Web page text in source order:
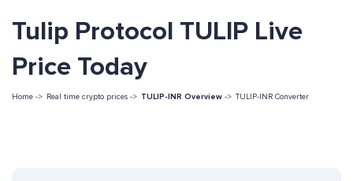
Tulip Protocol TULIP Live
Price Today
Home -> Real time crypto prices -> TULIP-INR Overview -> TULIP-INR Converter